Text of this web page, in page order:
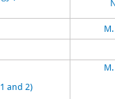
and 2)